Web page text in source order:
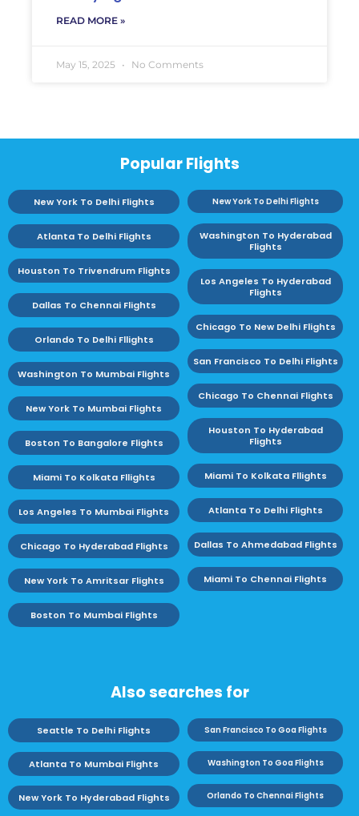
READ MORE »
May 15, 2025 No Comments
Popular Flights
New York To Delhi Flights
Atlanta To Delhi Flights
Houston To Trivendrum Flights
Dallas To Chennai Flights
Orlando To Delhi Fllights
Washington To Mumbai Flights
New York To Mumbai Flights
Boston To Bangalore Flights
Miami To Kolkata Fllights
Los Angeles To Mumbai Flights
Chicago To Hyderabad Flights
New York To Amritsar Flights
Boston To Mumbai Flights
New York To Delhi Flights
Washington To Hyderabad
Flights
Los Angeles To Hyderabad
Flights
Chicago To New Delhi Flights
San Francisco To Delhi Flights
Chicago To Chennai Flights
Houston To Hyderabad
Flights
Miami To Kolkata Fllights
Atlanta To Delhi Flights
Dallas To Ahmedabad Flights
Miami To Chennai Flights
Also searches for
Seattle To Delhi Flights
Atlanta To Mumbai Flights
New York To Hyderabad Flights
San Francisco To Goa Flights
Washington To Goa Flights
Orlando To Chennai Flights